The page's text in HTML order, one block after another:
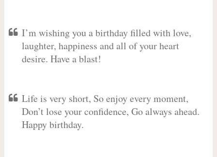
I’m wishing you a birthday filled with love,
laughter, happiness and all of your heart
desire. Have a blast!
Life is very short, So enjoy every moment,
Don’t lose your confidence, Go always ahead.
Happy birthday.